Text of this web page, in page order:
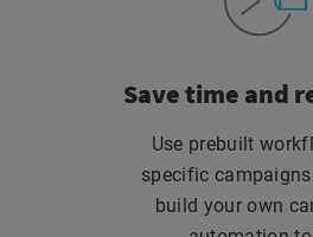
Save time and
Use prebuilt
specific
build your own